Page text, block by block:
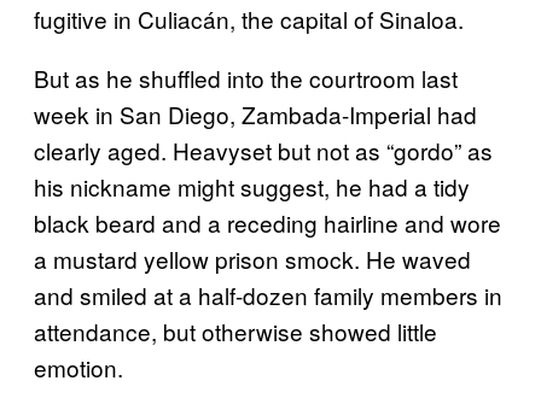
fugitive in Culiacán, the capital of Sinaloa.
But as he shuffled into the courtroom last
week in San Diego, Zambada-Imperial had
clearly aged. Heavyset but not as “gordo” as
his nickname might suggest, he had a tidy
black beard and a receding hairline and wore
a mustard yellow prison smock. He waved
and smiled at a half-dozen family members in
attendance, but otherwise showed little
emotion.